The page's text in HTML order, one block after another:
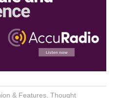
& Features, Thought